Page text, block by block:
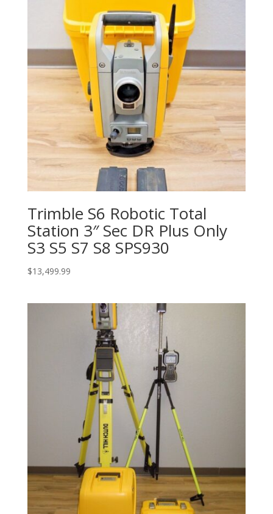
Trimble S6 Robotic Total
Station 3″ Sec DR Plus Only
S3 S5 S7 S8 SPS930
$13,499.99